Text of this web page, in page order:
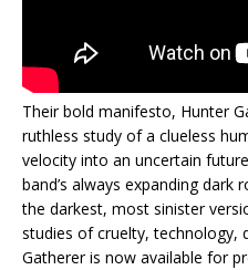
Their bold manifesto, Hunter
ruthless study of a clueless
velocity into an uncertain
band’s always expanding
the darkest, most sinister
studies of cruelty, technology,
Gatherer is now available for